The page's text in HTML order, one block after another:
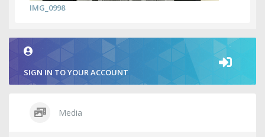
IMG_0998
SIGN IN TO YOUR ACCOUNT
Media